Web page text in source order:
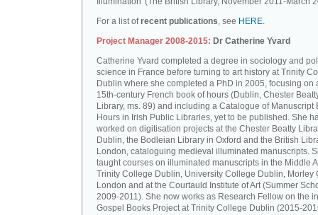
For a list ofrecent publications, see HERE.
Project Manager 2008-2015: Dr Catherine Yvard
Catherine Yvard completed a degree in sociology and
science in France before turning to art history at Trinity
Dublin where she completed a PhD in 2005, focusing on
15th-century French book of hours (Dublin, Chester
Library, ms. 89) and including a Catalogue of Manuscript
Hours in Irish Public Libraries, yet to be published. She
worked on digitisation projects at the Chester Beatty
Dublin, the Bodleian Library in Oxford and the British
London, cataloguing medieval illuminated manuscripts.
taught courses on illuminated manuscripts in the Middle
Trinity College Dublin, University College Dublin, Morley
London and at the Courtauld Institute of Art (Summer
2009-2011). She now works as Research Fellow on the
Gospel Books Project at Trinity College Dublin (2015-